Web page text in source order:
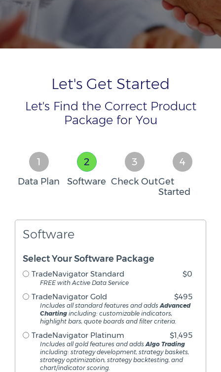
Let's Get Started
Let's Find the Correct Product
Package for You
1
Data Plan
2
Software
3
Check Out
4
Get
Started
Software
Select Your Software Package
TradeNavigator Standard $0
FREE with Active Data Service
TradeNavigator Gold $495
Includes all standard features and addsAdvanced
Charting including: customizable indicators,
highlight bars, quote boards and filter criteria.
TradeNavigator Platinum $1,495
Includes all gold features and addsAlgo Trading
including: strategy development, strategy baskets,
strategy optimization, strategy backtesting, and
chart/indicator scoring.